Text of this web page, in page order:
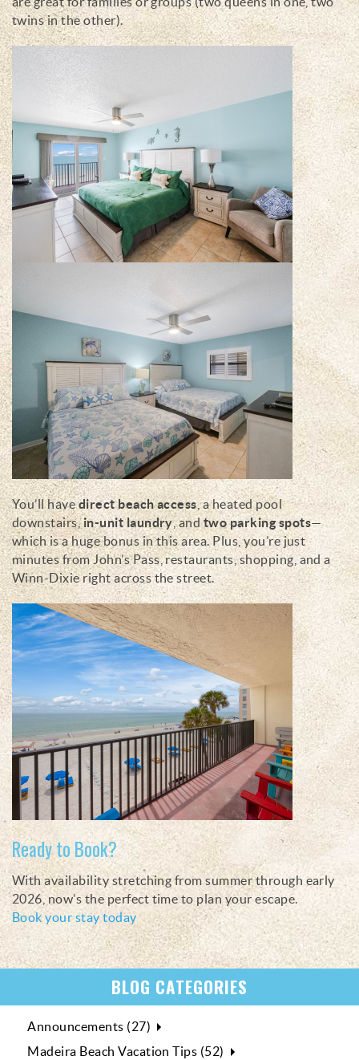
twins in the other).
You’ll havedirect beach access, a heated pool
downstairs,in-unit laundry, andtwo parking spots—
which is a huge bonus in this area. Plus, you’re just
minutes from John’s Pass, restaurants, shopping, and a
Winn-Dixie right across the street.
Ready to Book?
With availability stretching from summer through early
2026, now’s the perfect time to plan your escape.
Book your stay today
BLOG CATEGORIES
Announcements (27)
Madeira Beach Vacation Tips (52)